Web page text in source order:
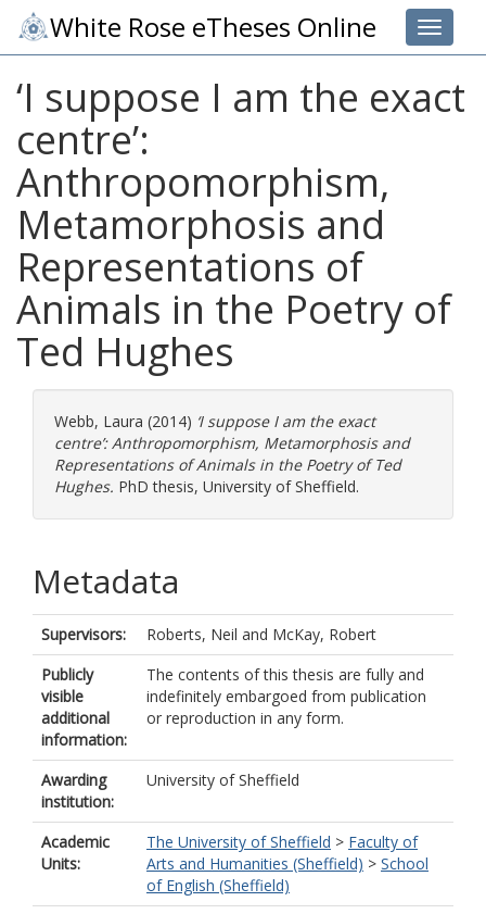
Toggle
White Rose eTheses Online
‘I suppose I am the exact
centre’:
Anthropomorphism,
Metamorphosis and
Representations of
Animals in the Poetry of
Ted Hughes
Webb, Laura (2014) ‘I suppose I am the exact
centre’: Anthropomorphism, Metamorphosis and
Representations of Animals in the Poetry of Ted
Hughes. PhD thesis, University of Sheffield.
Metadata
Supervisors: Roberts, Neil and McKay, Robert
Publicly
visible
additional
information:
The contents of this thesis are fully and
indefinitely embargoed from publication
or reproduction in any form.
Awarding
institution:
University of Sheffield
Academic
Units:
The University of Sheffield > Faculty of
Arts and Humanities (Sheffield) > School
of English (Sheffield)